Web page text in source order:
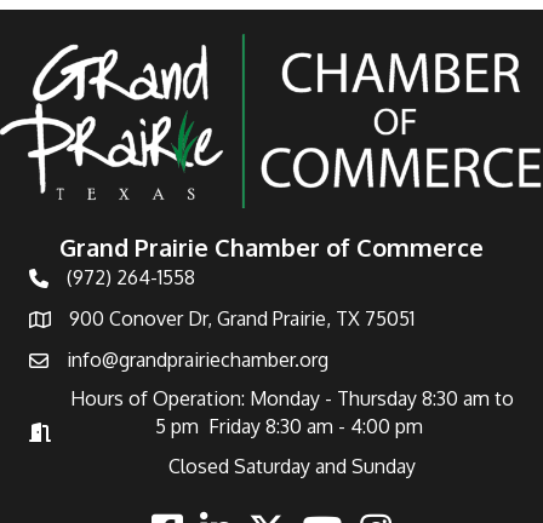
Grand Prairie Chamber of Commerce
Telephone
(972) 264-1558
Address900 Conover Dr, Grand Prairie, TX 75051
Emailinfo@grandprairiechamber.org
Hours of Operation
Hours of Operation: Monday - Thursday 8:30 am to
5 pm Friday 8:30 am - 4:00 pm
Closed Saturday and Sunday